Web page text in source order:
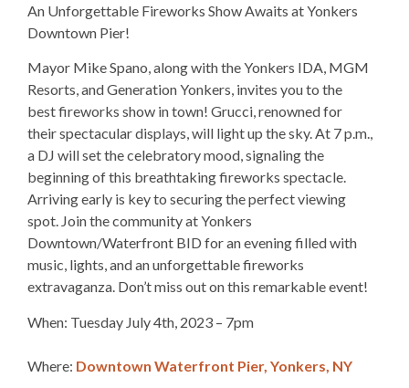
An Unforgettable Fireworks Show Awaits at Yonkers
Downtown Pier!
Mayor Mike Spano, along with the Yonkers IDA, MGM
Resorts, and Generation Yonkers, invites you to the
best fireworks show in town! Grucci, renowned for
their spectacular displays, will light up the sky. At 7 p.m.,
a DJ will set the celebratory mood, signaling the
beginning of this breathtaking fireworks spectacle.
Arriving early is key to securing the perfect viewing
spot. Join the community at Yonkers
Downtown/Waterfront BID for an evening filled with
music, lights, and an unforgettable fireworks
extravaganza. Don’t miss out on this remarkable event!
When: Tuesday July 4th, 2023 – 7pm
Where: Downtown Waterfront Pier, Yonkers, NY